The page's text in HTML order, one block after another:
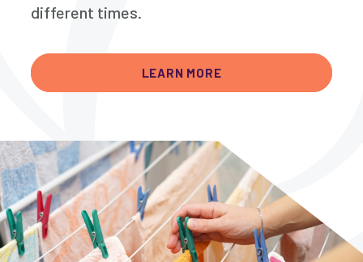
different times.
LEARN MORE